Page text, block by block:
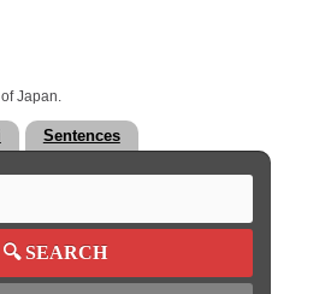
Japan.
Sentences
🔍SEARCH